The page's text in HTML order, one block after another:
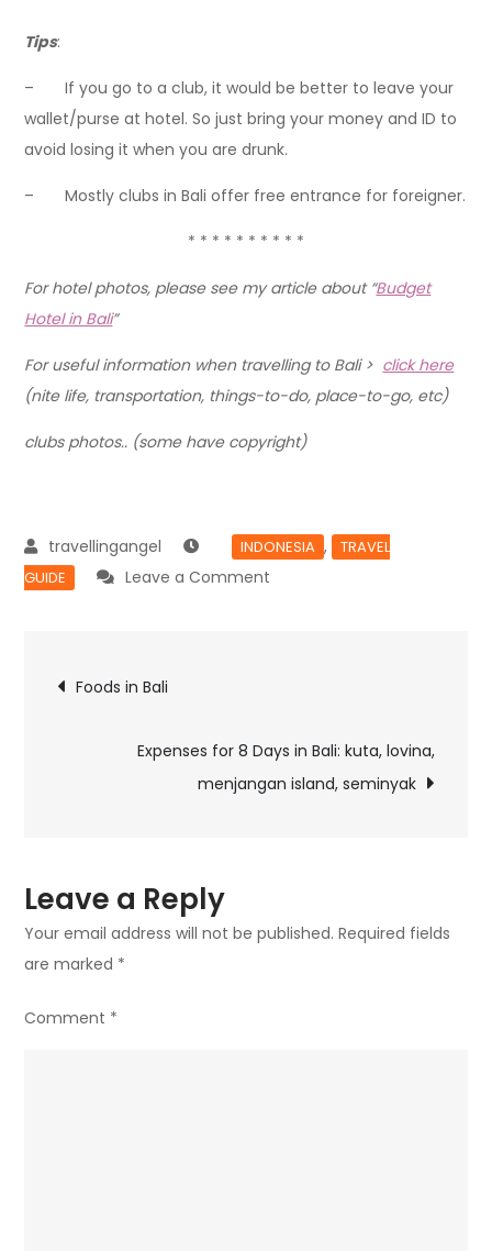
Tips:
– If you go to a club, it would be better to leave your
wallet/purse at hotel. So just bring your money and ID to
avoid losing it when you are drunk.
– Mostly clubs in Bali offer free entrance for foreigner.
* * * * * * * * * *
For hotel photos, please see my article about “Budget
Hotel in Bali”
For useful information when travelling to Bali > click here
(nite life, transportation, things-to-do, place-to-go, etc)
clubs photos.. (some have copyright)
INDONESIA ,
TRAVEL
GUIDE
Leave a Comment
Foods in Bali
Expenses for 8 Days in Bali: kuta, lovina,
menjangan island, seminyak
Leave a Reply
Your email address will not be published. Required fields
are marked *
Comment *